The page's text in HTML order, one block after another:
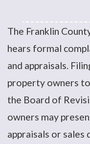
The Franklin
hears formal
and appraisals.
property owners
the Board of
owners may
appraisals or